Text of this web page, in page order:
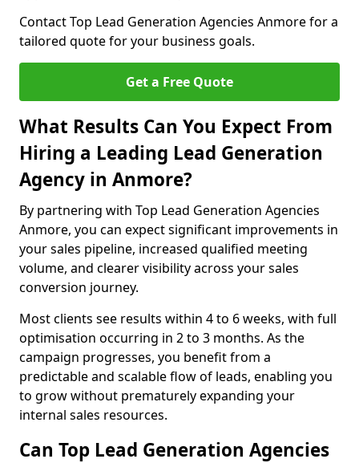
Contact Top Lead Generation Agencies Anmore for a
tailored quote for your business goals.
Get a Free Quote
What Results Can You Expect From
Hiring a Leading Lead Generation
Agency in Anmore?
By partnering with Top Lead Generation Agencies
Anmore, you can expect significant improvements in
your sales pipeline, increased qualified meeting
volume, and clearer visibility across your sales
conversion journey.
Most clients see results within 4 to 6 weeks, with full
optimisation occurring in 2 to 3 months. As the
campaign progresses, you benefit from a
predictable and scalable flow of leads, enabling you
to grow without prematurely expanding your
internal sales resources.
Can Top Lead Generation Agencies